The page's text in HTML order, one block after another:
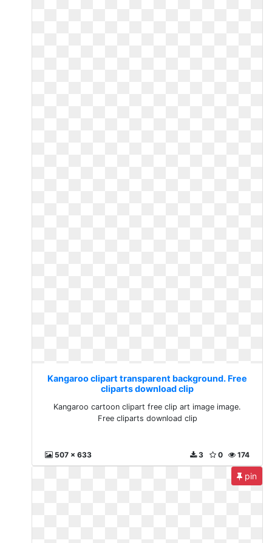
Kangaroo clipart transparent background. Free
cliparts download clip
Kangaroo cartoon clipart free clip art image image.
Free cliparts download clip
507 x 633 174
0
3
pin